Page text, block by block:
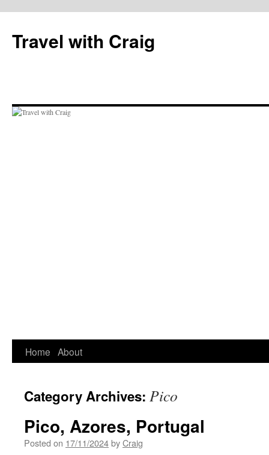
content
Travel with Craig
Home About
Category Archives: Pico
Pico, Azores, Portugal
Posted on 17/11/2024byCraig